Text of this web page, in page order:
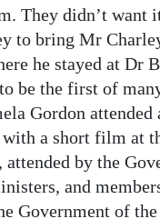
They didn’t want
to bring Mr
he stayed at Dr
be the first of
Gordon attended
with a short film at
attended by the
and
Government of